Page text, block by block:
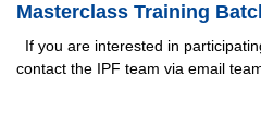
Masterclass Training
If you are interested in
contact the IPF team via email